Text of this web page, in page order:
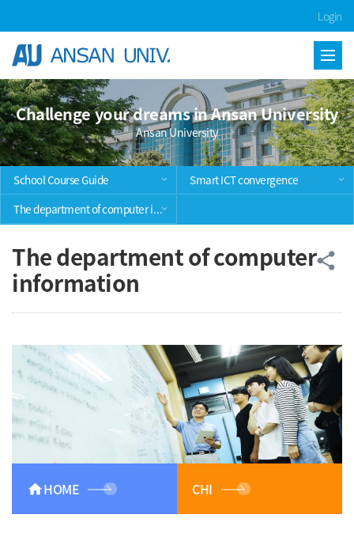
Skip Menu Login
Challenge your dreams in Ansan University
Ansan University
School Course Guide
Smart ICT convergence
The department of computer information
The department of computer
information
공
share
homeHOME CHI